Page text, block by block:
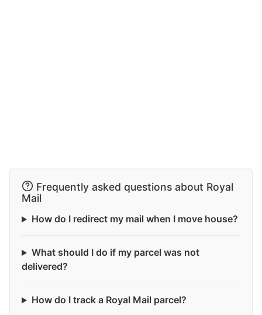
Frequently asked questions about Royal
Mail
How do I redirect my mail when I move house?
What should I do if my parcel was not
delivered?
How do I track a Royal Mail parcel?